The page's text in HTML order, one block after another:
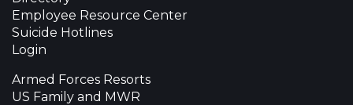
Employee Resource Center
Suicide Hotlines
Login
Armed Forces Resorts
US Family and MWR